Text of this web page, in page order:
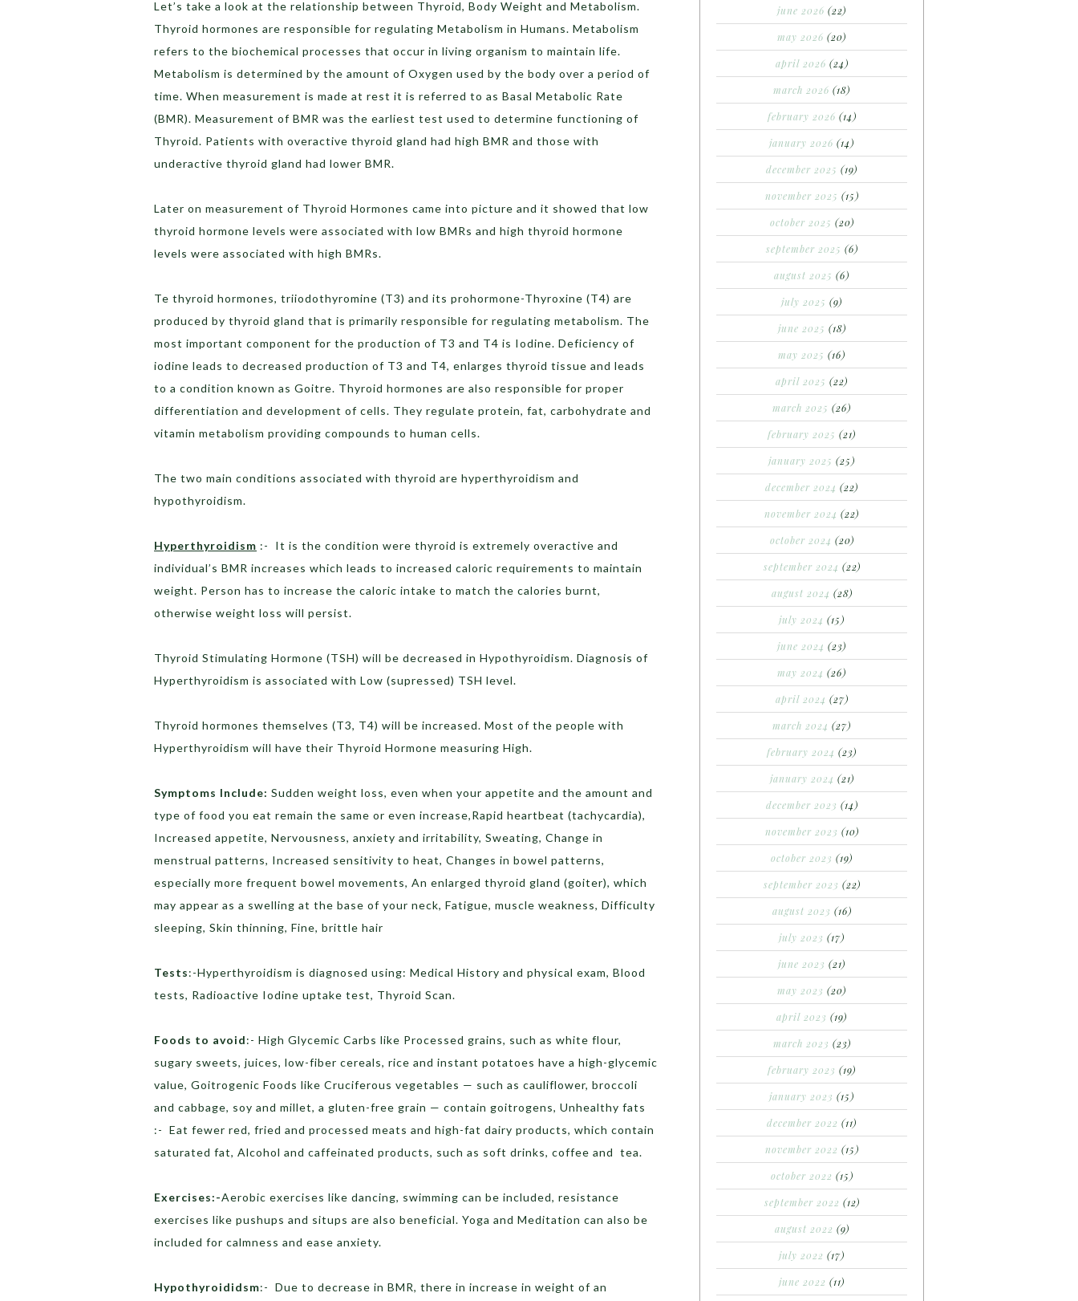
Let’s take a look at the relationship between Thyroid, Body Weight and Metabolism.
Thyroid hormones are responsible for regulating Metabolism in Humans. Metabolism
refers to the biochemical processes that occur in living organism to maintain life.
Metabolism is determined by the amount of Oxygen used by the body over a period of
time. When measurement is made at rest it is referred to as Basal Metabolic Rate
(BMR). Measurement of BMR was the earliest test used to determine functioning of
Thyroid. Patients with overactive thyroid gland had high BMR and those with
underactive thyroid gland had lower BMR.
Later on measurement of Thyroid Hormones came into picture and it showed that low
thyroid hormone levels were associated with low BMRs and high thyroid hormone
levels were associated with high BMRs.
Te thyroid hormones, triiodothyromine (T3) and its prohormone-Thyroxine (T4) are
produced by thyroid gland that is primarily responsible for regulating metabolism. The
most important component for the production of T3 and T4 is Iodine. Deficiency of
iodine leads to decreased production of T3 and T4, enlarges thyroid tissue and leads
to a condition known as Goitre. Thyroid hormones are also responsible for proper
differentiation and development of cells. They regulate protein, fat, carbohydrate and
vitamin metabolism providing compounds to human cells.
The two main conditions associated with thyroid are hyperthyroidism and
hypothyroidism.
Hyperthyroidism :- It is the condition were thyroid is extremely overactive and
individual’s BMR increases which leads to increased caloric requirements to maintain
weight. Person has to increase the caloric intake to match the calories burnt,
otherwise weight loss will persist.
Thyroid Stimulating Hormone (TSH) will be decreased in Hypothyroidism. Diagnosis of
Hyperthyroidism is associated with Low (supressed) TSH level.
Thyroid hormones themselves (T3, T4) will be increased. Most of the people with
Hyperthyroidism will have their Thyroid Hormone measuring High.
Symptoms Include: Sudden weight loss, even when your appetite and the amount and
type of food you eat remain the same or even increase,Rapid heartbeat (tachycardia),
Increased appetite, Nervousness, anxiety and irritability, Sweating, Change in
menstrual patterns, Increased sensitivity to heat, Changes in bowel patterns,
especially more frequent bowel movements, An enlarged thyroid gland (goiter), which
may appear as a swelling at the base of your neck, Fatigue, muscle weakness, Difficulty
sleeping, Skin thinning, Fine, brittle hair
Tests:-Hyperthyroidism is diagnosed using: Medical History and physical exam, Blood
tests, Radioactive Iodine uptake test, Thyroid Scan.
Foods to avoid:- High Glycemic Carbs like Processed grains, such as white flour,
sugary sweets, juices, low-fiber cereals, rice and instant potatoes have a high-glycemic
value, Goitrogenic Foods like Cruciferous vegetables — such as cauliflower, broccoli
and cabbage, soy and millet, a gluten-free grain — contain goitrogens, Unhealthy fats
:- Eat fewer red, fried and processed meats and high-fat dairy products, which contain
saturated fat, Alcohol and caffeinated products, such as soft drinks, coffee and tea.
Exercises:-Aerobic exercises like dancing, swimming can be included, resistance
exercises like pushups and situps are also beneficial. Yoga and Meditation can also be
included for calmness and ease anxiety.
Hypothyroididsm:- Due to decrease in BMR, there in increase in weight of an
june 2026 (22)
may 2026 (20)
april 2026 (24)
march 2026 (18)
february 2026 (14)
january 2026 (14)
december 2025 (19)
november 2025 (15)
october 2025 (20)
september 2025 (6)
august 2025 (6)
july 2025 (9)
june 2025 (18)
may 2025 (16)
april 2025 (22)
march 2025 (26)
february 2025 (21)
january 2025 (25)
december 2024 (22)
november 2024 (22)
october 2024 (20)
september 2024 (22)
august 2024 (28)
july 2024 (15)
june 2024 (23)
may 2024 (26)
april 2024 (27)
march 2024 (27)
february 2024 (23)
january 2024 (21)
december 2023 (14)
november 2023 (10)
october 2023 (19)
september 2023 (22)
august 2023 (16)
july 2023 (17)
june 2023 (21)
may 2023 (20)
april 2023 (19)
march 2023 (23)
february 2023 (19)
january 2023 (15)
december 2022 (11)
november 2022 (15)
october 2022 (15)
september 2022 (12)
august 2022 (9)
july 2022 (17)
june 2022 (11)